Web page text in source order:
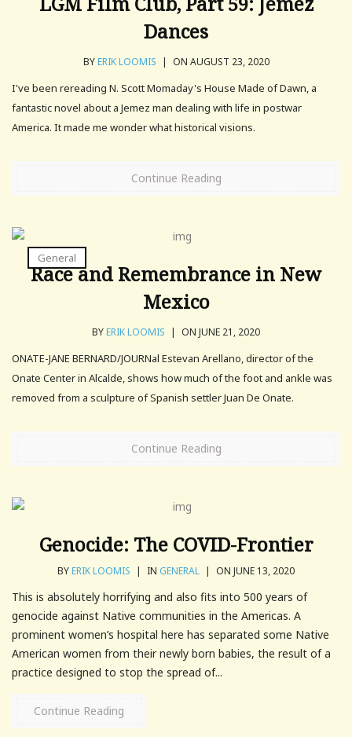
Dances
BYERIK LOOMIS | ON AUGUST 23, 2020
I've been rereading N. Scott Momaday's House Made of Dawn, a
fantastic novel about a Jemez man dealing with life in postwar
America. It made me wonder what historical visions.
Continue Reading
General
Race and Remembrance in New
Mexico
BYERIK LOOMIS | ON JUNE 21, 2020
ONATE-JANE BERNARD/JOURNal Estevan Arellano, director of the
Onate Center in Alcalde, shows how much of the foot and ankle was
removed from a sculpture of Spanish settler Juan De Onate.
Continue Reading
Genocide: The COVID-Frontier
BYERIK LOOMIS | IN GENERAL | ON JUNE 13, 2020
This is absolutely horrifying and also fits into 500 years of
genocide against Native communities in the Americas. A
prominent women’s hospital here has separated some Native
American women from their newly born babies, the result of a
practice designed to stop the spread of...
Continue Reading